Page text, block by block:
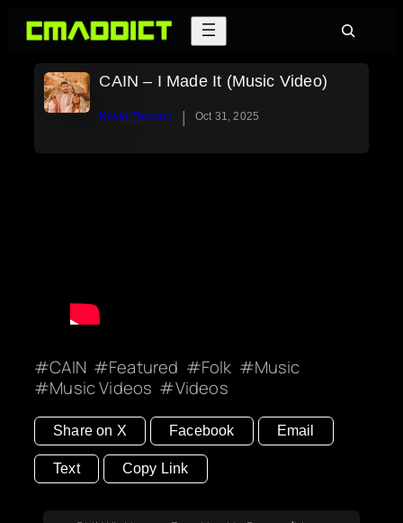
Skip
Search
CAIN – I Made It (Music Video)
Kevin Thorson | Oct 31, 2025
CAIN Featured Folk
Music
Music Videos
Videos
Share on X Facebook Email
Text Copy Link